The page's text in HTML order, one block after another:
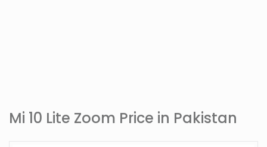
Mi 10 Lite Zoom Price in Pakistan